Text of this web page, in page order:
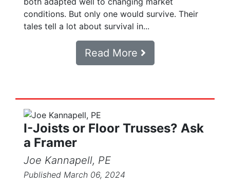
conditions. But only one would survive. Their
tales tell a lot about survival in...
Read More
I-Joists or Floor Trusses? Ask
a Framer
Joe Kannapell, PE
Published March 06, 2024